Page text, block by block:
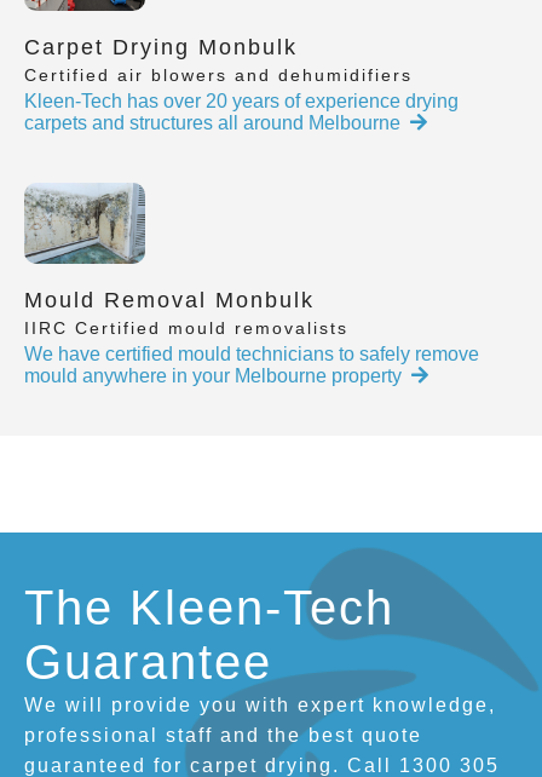
Carpet Drying Monbulk
Certified air blowers and dehumidifiers
Kleen-Tech has over 20 years of experience drying
carpets and structures all around Melbourne
Mould Removal Monbulk
IIRC Certified mould removalists
We have certified mould technicians to safely remove
mould anywhere in your Melbourne property
The Kleen-Tech
Guarantee
We will provide you with expert knowledge,
professional staff and the best quote
guaranteed for carpet drying. Call 1300 305